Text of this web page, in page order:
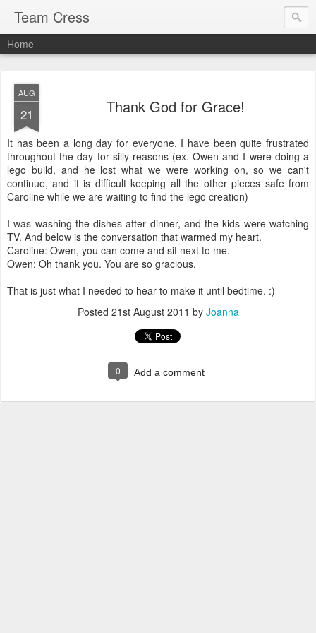
Team Cress
Home
AUG
21 Thank God for Grace!
It has been a long day for everyone. I have been quite frustrated
throughout the day for silly reasons (ex. Owen and I were doing a
lego build, and he lost what we were working on, so we can't
continue, and it is difficult keeping all the other pieces safe from
Caroline while we are waiting to find the lego creation)
I was washing the dishes after dinner, and the kids were watching
TV. And below is the conversation that warmed my heart.
Caroline: Owen, you can come and sit next to me.
Owen: Oh thank you. You are so gracious.
That is just what I needed to hear to make it until bedtime. :)
Posted 21st August 2011 by Joanna
0 Add a comment